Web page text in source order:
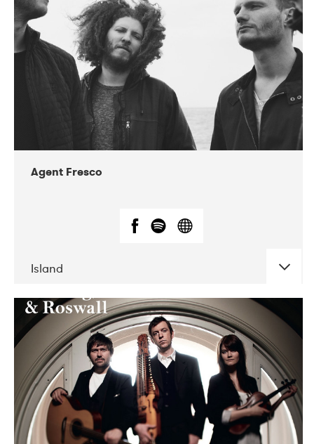
10-2017 ALICE
Agent Fresco
Island
DATE CONCERTS
10-2017 Lutakko
10-2017 Tavastia Klubi